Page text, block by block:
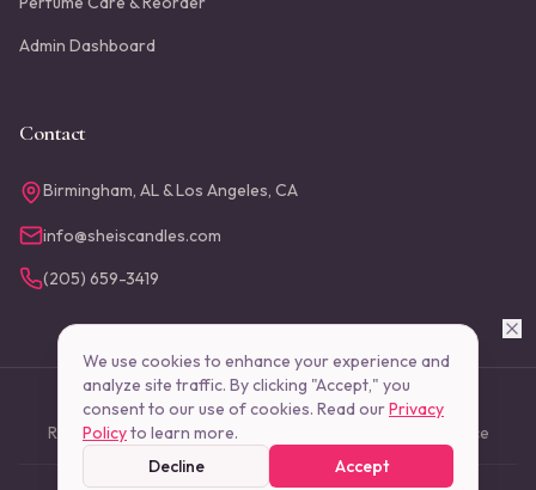
Admin Dashboard
Contact
Birmingham, AL & Los Angeles, CA
info@sheiscandles.com
(205) 659-3419
©2026She Is Candles, LLC. All rights reserved.
Return PolicyShipping Policy Terms of Service
We use cookies to enhance your experience and
analyze site traffic. By clicking "Accept," you
consent to our use of cookies. Read ourPrivacy
Policyto learn more.
Decline
Accept